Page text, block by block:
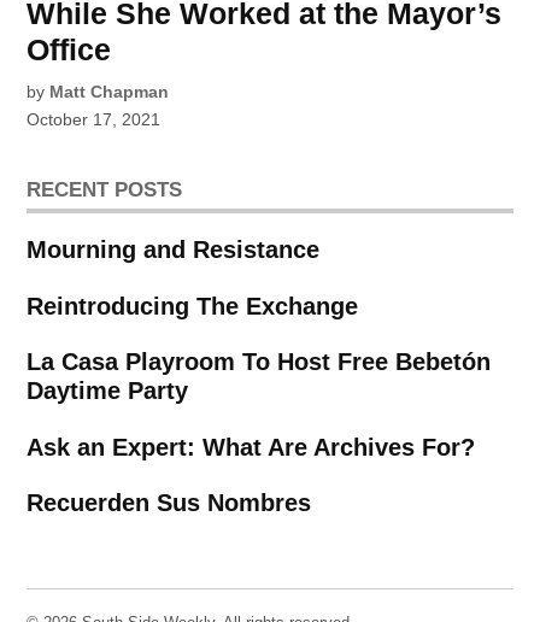
While She Worked at the Mayor’s
Office
by Matt Chapman
October 17, 2021
RECENT POSTS
Mourning and Resistance
Reintroducing The Exchange
La Casa Playroom To Host Free Bebetón
Daytime Party
Ask an Expert: What Are Archives For?
Recuerden Sus Nombres